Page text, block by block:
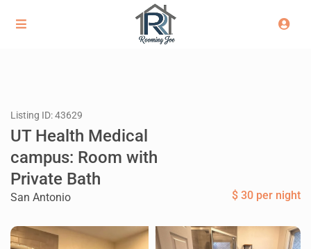
Listing ID: 43629
UT Health Medical
campus: Room with
Private Bath
$ 30 per night
San Antonio